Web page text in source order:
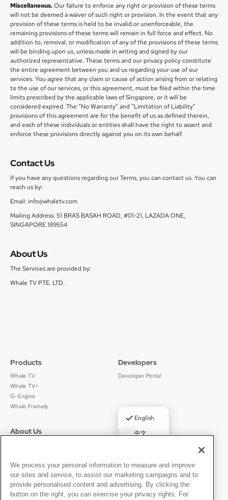
Miscellaneous.Our failure to enforce any right or provision of these terms
will not be deemed a waiver of such right or provision. In the event that any
provision of these terms is held to be invalid or unenforceable, the
remaining provisions of these terms will remain in full force and effect. No
addition to, removal, or modification of any of the provisions of these terms
will be binding upon us, unless made in writing and signed by our
authorized representative. These terms and our privacy policy constitute
the entire agreement between you and us regarding your use of our
services. You agree that any claim or cause of action arising from or relating
to the use of our services, or this agreement, must be filed within the time
limits prescribed by the applicable laws of Singapore, or it will be
considered expired. The “No Warranty” and “Limitation of Liability”
provisions of this agreement are for the benefit of us as defined therein,
and each of these individuals or entities shall have the right to assert and
enforce these provisions directly against you on its own behalf.
Contact Us
If you have any questions regarding our Terms, you can contact us. You can
reach us by:
Email: info@whaletv.com
Mailing Address: 51 BRAS BASAH ROAD, #01-21, LAZADA ONE,
SINGAPORE 189554
About Us
The Services are provided by:
Whale TV PTE. LTD.
✓ English
中文
Português
Español
Products
Whale TV
Whale TV+
G-Engine
Whale Framely
Developers
Developer Portal
About Us
News
Press Room
Legal
京ICP备11012483号-9
We process your personal information to measure and improve
our sites and service, to assist our marketing campaigns and to
provide personalised content and advertising. By clicking the
button on the right, you can exercise your privacy rights. For